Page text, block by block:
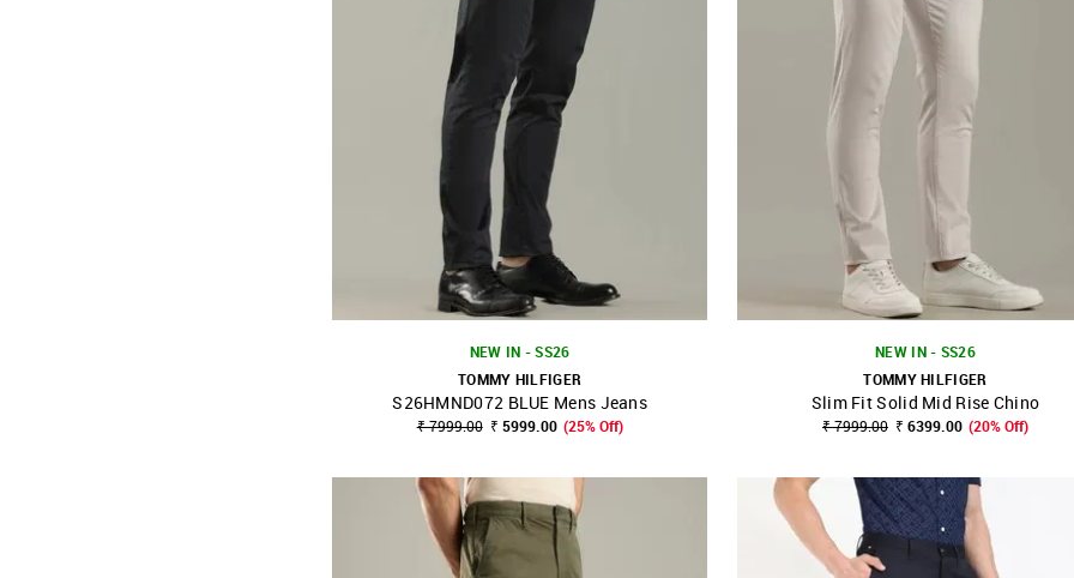
SHOP NNNOW FAVOURITE
NEW IN - SS26
TOMMY HILFIGER
S26HMND072 BLUE Mens Jeans
₹ 7999.00 ₹ 5999.00 (25% Off)
SHOP NNNOW FAVOURITE
NEW IN - SS26
TOMMY HILFIGER
Slim Fit Solid Mid Rise Chino
₹ 7999.00 ₹ 6399.00 (20% Off)